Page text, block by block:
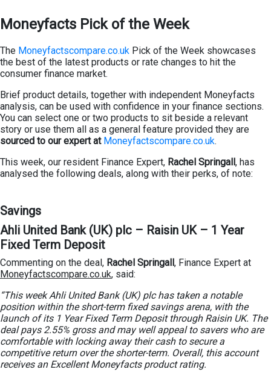
Moneyfacts Pick of the Week
The Moneyfactscompare.co.uk Pick of the Week showcases
the best of the latest products or rate changes to hit the
consumer finance market.
Brief product details, together with independent Moneyfacts
analysis, can be used with confidence in your finance sections.
You can select one or two products to sit beside a relevant
story or use them all as a general feature provided they are
sourced to our expert at Moneyfactscompare.co.uk.
This week, our resident Finance Expert, Rachel Springall, has
analysed the following deals, along with their perks, of note:
Savings
Ahli United Bank (UK) plc – Raisin UK – 1 Year
Fixed Term Deposit
Commenting on the deal, Rachel Springall, Finance Expert at
Moneyfactscompare.co.uk, said:
“This week Ahli United Bank (UK) plc has taken a notable
position within the short-term fixed savings arena, with the
launch of its 1 Year Fixed Term Deposit through Raisin UK. The
deal pays 2.55% gross and may well appeal to savers who are
comfortable with locking away their cash to secure a
competitive return over the shorter-term. Overall, this account
receives an Excellent Moneyfacts product rating.